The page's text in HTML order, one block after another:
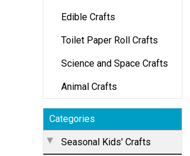
Edible Crafts
Toilet Paper Roll Crafts
Science and Space Crafts
Animal Crafts
Categories
Seasonal Kids' Crafts